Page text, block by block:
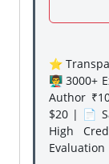
⭐
👨‍🏫
Author
$20 | 📄
High
Evaluation